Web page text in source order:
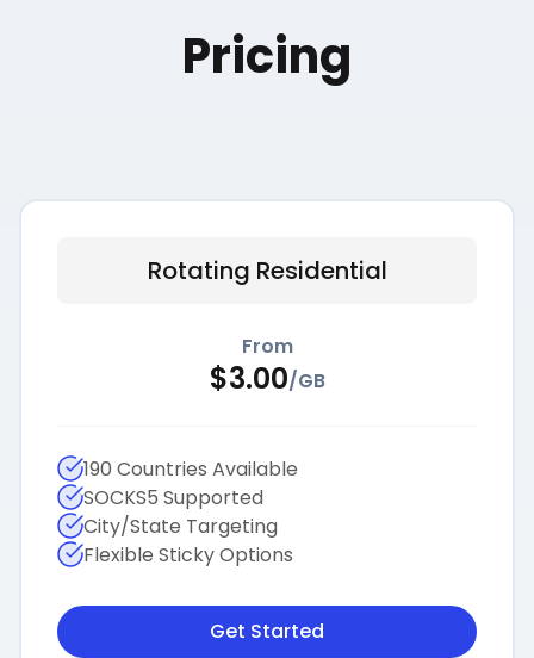
Pricing
Rotating Residential
From
$3.00/GB
190 Countries Available
SOCKS5 Supported
City/State Targeting
Flexible Sticky Options
Get Started